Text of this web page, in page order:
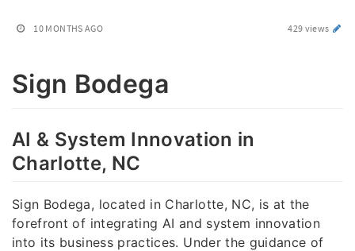
10 MONTHS AGO 429 views
Sign Bodega
AI & System Innovation in
Charlotte, NC
Sign Bodega, located in Charlotte, NC, is at the
forefront of integrating AI and system innovation
into its business practices. Under the guidance of